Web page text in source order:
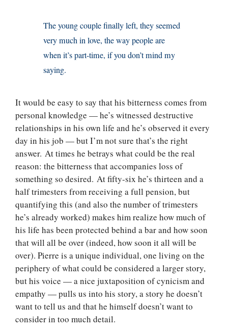
The young couple finally left, they seemed
very much in love, the way people are
when it’s part-time, if you don’t mind my
saying.
It would be easy to say that his bitterness comes from
personal knowledge — he’s witnessed destructive
relationships in his own life and he’s observed it every
day in his job — but I’m not sure that’s the right
answer. At times he betrays what could be the real
reason: the bitterness that accompanies loss of
something so desired. At fifty-six he’s thirteen and a
half trimesters from receiving a full pension, but
quantifying this (and also the number of trimesters
he’s already worked) makes him realize how much of
his life has been protected behind a bar and how soon
that will all be over (indeed, how soon it all will be
over). Pierre is a unique individual, one living on the
periphery of what could be considered a larger story,
but his voice — a nice juxtaposition of cynicism and
empathy — pulls us into his story, a story he doesn’t
want to tell us and that he himself doesn’t want to
consider in too much detail.